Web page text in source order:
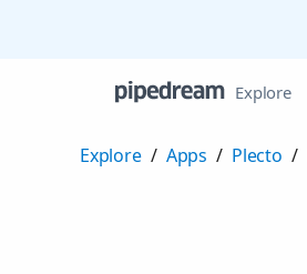
Explore
Explore / Apps / Plecto /